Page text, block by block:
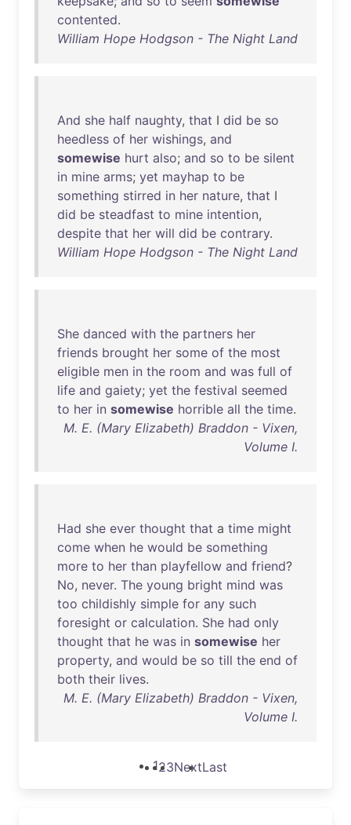
contented.
William Hope Hodgson - The Night Land
And she half naughty, that I did be so
heedless of her wishings, and
somewise hurt also; and so to be silent
in mine arms; yet mayhap to be
something stirred in her nature, that I
did be steadfast to mine intention,
despite that her will did be contrary.
William Hope Hodgson - The Night Land
She danced with the partners her
friends brought her some of the most
eligible men in the room and was full of
life and gaiety; yet the festival seemed
to her in somewise horrible all the time.
M. E. (Mary Elizabeth) Braddon - Vixen,
Volume I.
Had she ever thought that a time might
come when he would be something
more to her than playfellow and friend?
No, never. The young bright mind was
too childishly simple for any such
foresight or calculation. She had only
thought that he was in somewise her
property, and would be so till the end of
both their lives.
M. E. (Mary Elizabeth) Braddon - Vixen,
Volume I.
123NextLast